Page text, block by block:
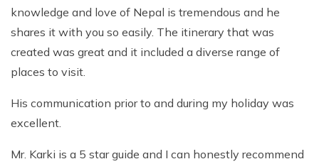
knowledge and love of Nepal is tremendous and he
shares it with you so easily. The itinerary that was
created was great and it included a diverse range of
places to visit.
His communication prior to and during my holiday was
excellent.
Mr. Karki is a 5 star guide and I can honestly recommend